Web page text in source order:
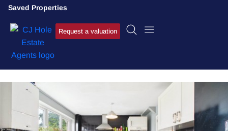
Saved Properties
Request a valuation